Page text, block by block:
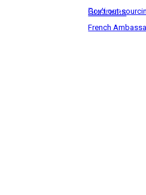
Gov’t out-
Business
French